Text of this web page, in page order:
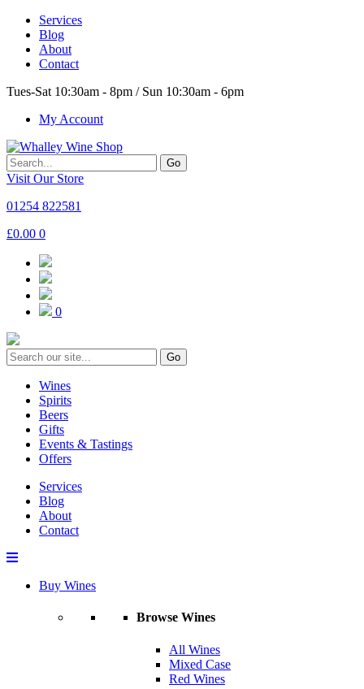
Services
Blog
About
Contact
Tues-Sat 10:30am - 8pm / Sun 10:30am - 6pm
My Account
Go
Visit Our Store
01254 822581
£0.00 0
0
Go
Wines
Spirits
Beers
Gifts
Events & Tastings
Offers
Services
Blog
About
Contact
Buy Wines
Browse Wines
All Wines
Mixed Case
Red Wines